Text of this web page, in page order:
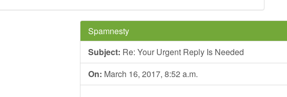
Spamnesty
Subject: Re: Your Urgent Reply Is Needed
On: March 16, 2017, 8:52 a.m.